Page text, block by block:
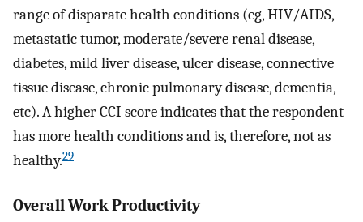
range of disparate health conditions (eg, HIV/AIDS,
metastatic tumor, moderate/severe renal disease,
diabetes, mild liver disease, ulcer disease, connective
tissue disease, chronic pulmonary disease, dementia,
etc). A higher CCI score indicates that the respondent
has more health conditions and is, therefore, not as
healthy.29
Overall Work Productivity